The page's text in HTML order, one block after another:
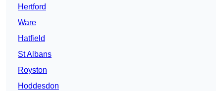
Hertford
Ware
Hatfield
St Albans
Royston
Hoddesdon